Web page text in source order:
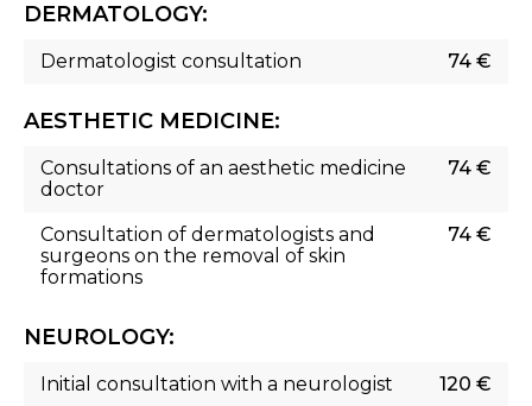
DERMATOLOGY:
Dermatologist consultation 74 €
AESTHETIC MEDICINE:
Consultations of an aesthetic medicine
doctor
74 €
Consultation of dermatologists and
surgeons on the removal of skin
formations
74 €
NEUROLOGY:
Initial consultation with a neurologist
120 €